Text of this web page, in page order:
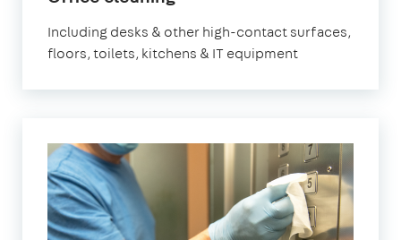
Including desks & other high-contact surfaces,
floors, toilets, kitchens & IT equipment